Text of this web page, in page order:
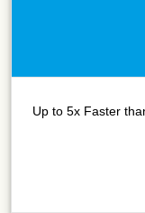
Up to 5x Faster